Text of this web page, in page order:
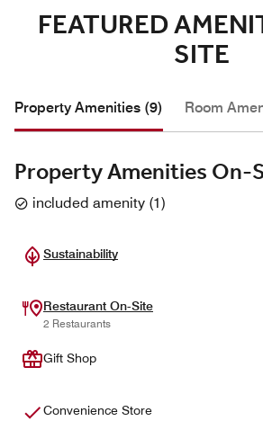
FEATURED
SITE
Property Amenities (9) Room
Property Amenities On-
included amenity (1)
Sustainability
Restaurant On-Site
2 Restaurants
Gift Shop
Convenience Store